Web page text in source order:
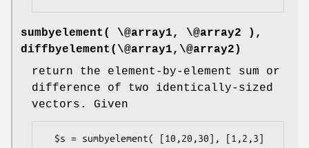
sumbyelement( \@array1, \@array2 ),
diffbyelement(\@array1,\@array2)
return the element-by-element sum or
difference of two identically-sized
vectors. Given